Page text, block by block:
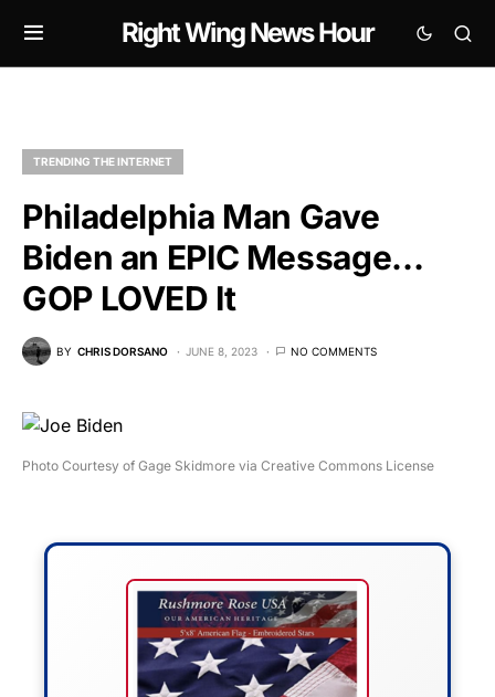
Right Wing News Hour
TRENDING THE INTERNET
Philadelphia Man Gave
Biden an EPIC Message…
GOP LOVED It
BY CHRIS DORSANO JUNE 8, 2023 NO COMMENTS
Photo Courtesy of Gage Skidmore via Creative Commons License